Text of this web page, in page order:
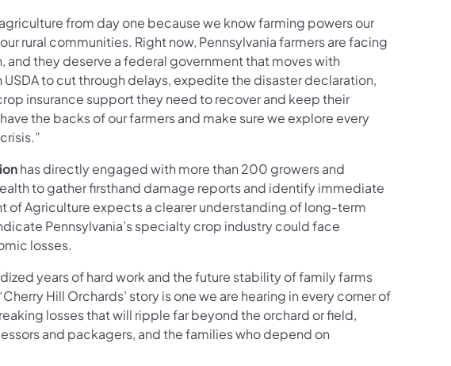
from day one because we know farming powers our
rural communities. Right now, Pennsylvania farmers are facing
they deserve a federal government that moves with
USDA to cut through delays, expedite the disaster declaration,
insurance support they need to recover and keep their
the backs of our farmers and make sure we explore every
has directly engaged with more than 200 growers and
to gather firsthand damage reports and identify immediate
of Agriculture expects a clearer understanding of long-term
Pennsylvania’s specialty crop industry could face
losses.
years of hard work and the future stability of family farms
Hill Orchards’ story is one we are hearing in every corner of
losses that will ripple far beyond the orchard or field,
and packagers, and the families who depend on